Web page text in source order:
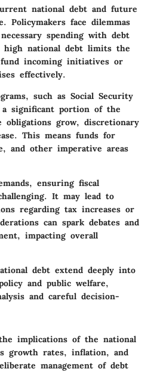
national debt and future
Policymakers face dilemmas
spending with debt
high national debt limits the
incoming initiatives or
effectively.
such as Social Security
a significant portion of the
obligations grow, discretionary
This means funds for
and other imperative areas
ensuring fiscal
It may lead to
regarding tax increases or
can spark debates and
impacting overall
debt extend deeply into
and public welfare,
and careful decision-
implications of the national
growth rates, inflation, and
management of debt